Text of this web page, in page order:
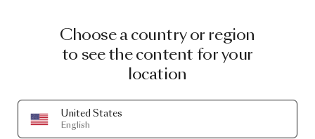
Choose a country or region
to see the content for your
location
United States
English